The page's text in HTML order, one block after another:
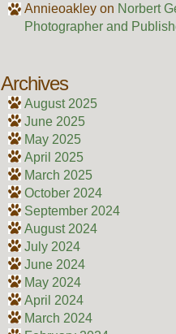
Annieoakleyon Norbert
Photographer and
Archives
August 2025
June 2025
May 2025
April 2025
March 2025
October 2024
September 2024
August 2024
July 2024
June 2024
May 2024
April 2024
March 2024